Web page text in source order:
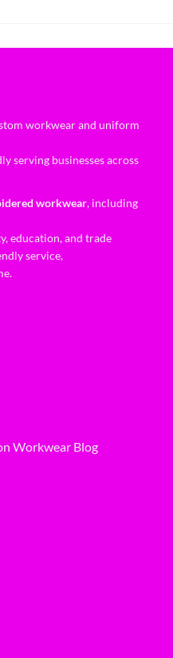
workwear and uniform
serving businesses across
workwear, including
education, and trade
service,
Workwear Blog